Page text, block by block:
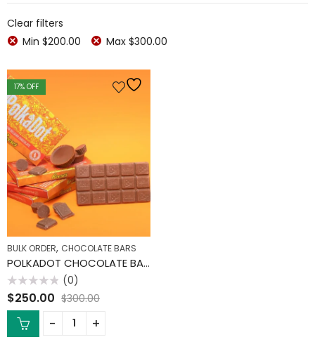
Clear filters
Min $200.00 Max $300.00
17% OFF
BULK ORDER, CHOCOLATE BARS
POLKADOT CHOCOLATE BARS (10 PACK)
Rated
0
out
(0)
$250.00 $300.00